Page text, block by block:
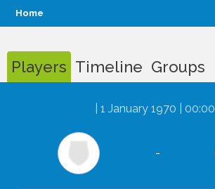
Home
Players Timeline Groups
1 January 1970 | 00:00
-